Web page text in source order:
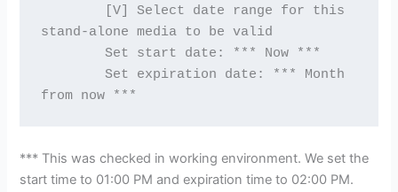
stand-alone media to be valid
        Set start date: *** Now ***
from now ***
*** This was checked in working environment. We set the
start time to 01:00 PM and expiration time to 02:00 PM.